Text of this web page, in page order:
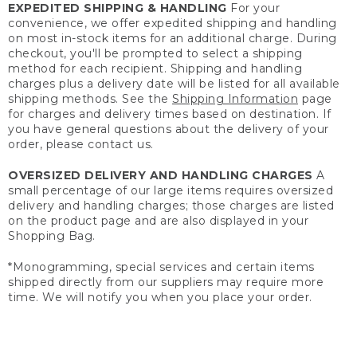
EXPEDITED SHIPPING & HANDLING For your
convenience, we offer expedited shipping and handling
on most in-stock items for an additional charge. During
checkout, you'll be prompted to select a shipping
method for each recipient. Shipping and handling
charges plus a delivery date will be listed for all available
shipping methods. See the Shipping Information page
for charges and delivery times based on destination. If
you have general questions about the delivery of your
order, please contact us.
OVERSIZED DELIVERY AND HANDLING CHARGES A
small percentage of our large items requires oversized
delivery and handling charges; those charges are listed
on the product page and are also displayed in your
Shopping Bag.
*Monogramming, special services and certain items
shipped directly from our suppliers may require more
time. We will notify you when you place your order.